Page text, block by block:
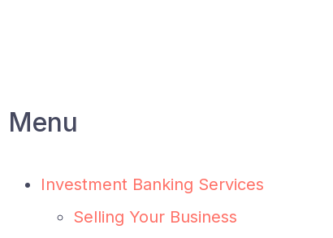
Menu
Investment Banking Services
Selling Your Business